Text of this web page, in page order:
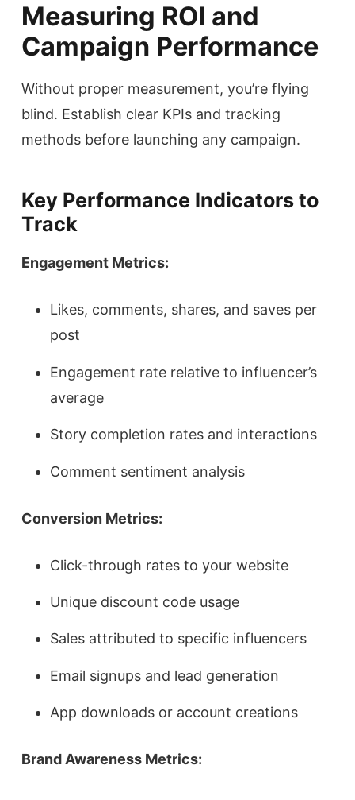
Measuring ROI and
Campaign Performance
Without proper measurement, you’re flying
blind. Establish clear KPIs and tracking
methods before launching any campaign.
Key Performance Indicators to
Track
Engagement Metrics:
Likes, comments, shares, and saves per
post
Engagement rate relative to influencer’s
average
Story completion rates and interactions
Comment sentiment analysis
Conversion Metrics:
Click-through rates to your website
Unique discount code usage
Sales attributed to specific influencers
Email signups and lead generation
App downloads or account creations
Brand Awareness Metrics: